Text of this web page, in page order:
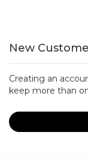
New
Creating an
keep more than